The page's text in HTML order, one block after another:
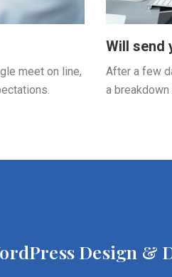
meet on line,
Will send
After a few
a
Design &